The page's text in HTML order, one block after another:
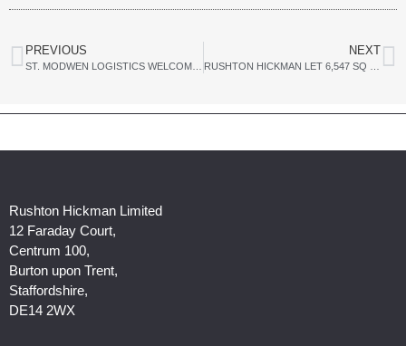
PREVIOUS NEXT
Rushton Hickman Limited
12 Faraday Court,
Centrum 100,
Burton upon Trent,
Staffordshire,
DE14 2WX